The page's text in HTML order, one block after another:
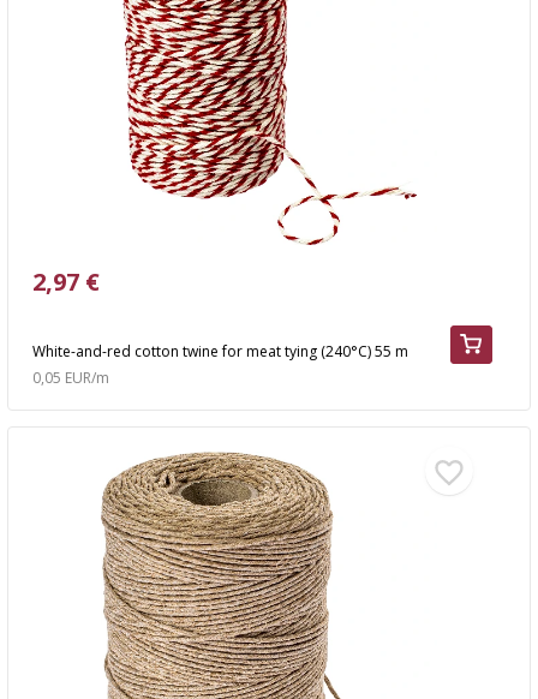
White-and-red cotton twine for meat tying (240°C) 55 m
2,97 €
0,05 EUR/m